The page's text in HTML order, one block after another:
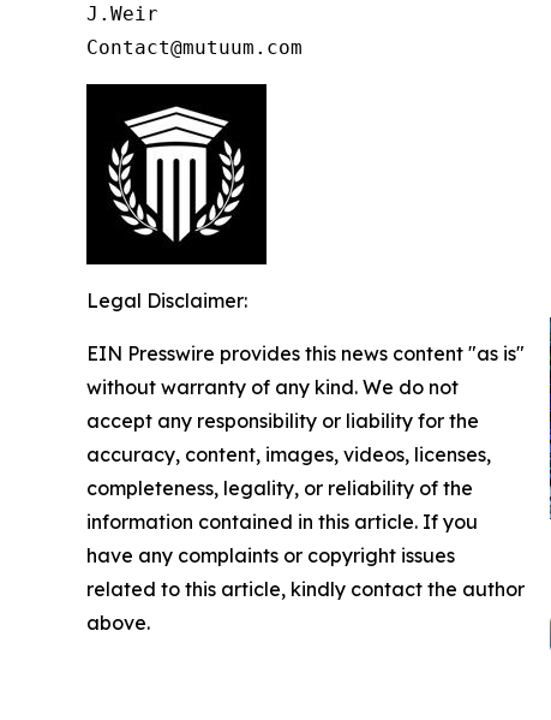
J.Weir
Contact@mutuum.com
Legal Disclaimer:
EIN Presswire provides this news content "as is"
without warranty of any kind. We do not
accept any responsibility or liability for the
accuracy, content, images, videos, licenses,
completeness, legality, or reliability of the
information contained in this article. If you
have any complaints or copyright issues
related to this article, kindly contact the author
above.